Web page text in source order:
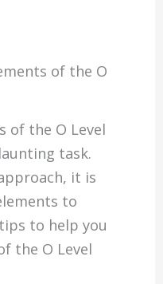
of the O
of the O Level
task.
it is
to
to help you
the O Level